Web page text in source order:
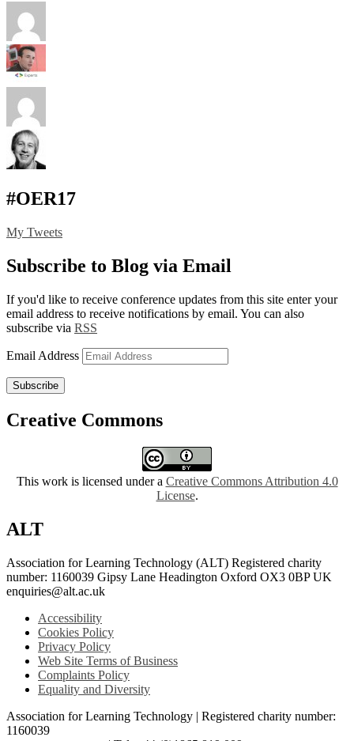
#OER17
My Tweets
Subscribe to Blog via Email
If you'd like to receive conference updates from this site enter your
email address to receive notifications by email. You can also
subscribe via RSS
Email Address
Subscribe
Creative Commons
This work is licensed under a Creative Commons Attribution 4.0
License.
ALT
Association for Learning Technology (ALT) Registered charity
number: 1160039 Gipsy Lane Headington Oxford OX3 0BP UK
enquiries@alt.ac.uk
Accessibility
Cookies Policy
Privacy Policy
Web Site Terms of Business
Complaints Policy
Equality and Diversity
Association for Learning Technology | Registered charity number:
1160039